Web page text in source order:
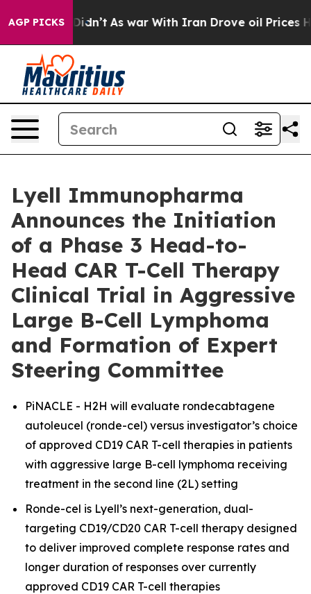
AGP PICKS
Didn’t As war With Iran Drove oil Prices Higher,
Lyell Immunopharma
Announces the Initiation
of a Phase 3 Head-to-
Head CAR T-Cell Therapy
Clinical Trial in Aggressive
Large B-Cell Lymphoma
and Formation of Expert
Steering Committee
PiNACLE - H2H will evaluate rondecabtagene
autoleucel (ronde-cel) versus investigator’s choice
of approved CD19 CAR T-cell therapies in patients
with aggressive large B-cell lymphoma receiving
treatment in the second line (2L) setting
Ronde-cel is Lyell’s next-generation, dual-
targeting CD19/CD20 CAR T-cell therapy designed
to deliver improved complete response rates and
longer duration of responses over currently
approved CD19 CAR T-cell therapies